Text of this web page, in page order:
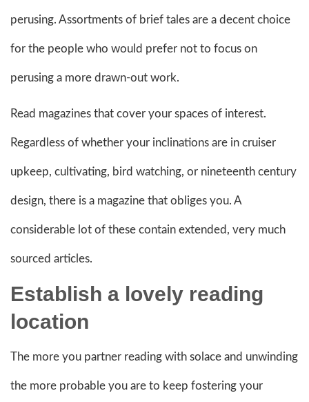
perusing. Assortments of brief tales are a decent choice
for the people who would prefer not to focus on
perusing a more drawn-out work.
Read magazines that cover your spaces of interest.
Regardless of whether your inclinations are in cruiser
upkeep, cultivating, bird watching, or nineteenth century
design, there is a magazine that obliges you. A
considerable lot of these contain extended, very much
sourced articles.
Establish a lovely reading
location
The more you partner reading with solace and unwinding
the more probable you are to keep fostering your